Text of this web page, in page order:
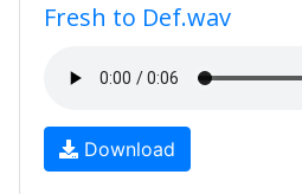
Fresh to Def.wav
Download